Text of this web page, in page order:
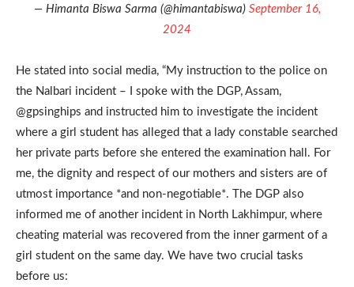
— Himanta Biswa Sarma (@himantabiswa) September 16,
2024
He stated into social media, “My instruction to the police on
the Nalbari incident – I spoke with the DGP, Assam,
@gpsinghips and instructed him to investigate the incident
where a girl student has alleged that a lady constable searched
her private parts before she entered the examination hall. For
me, the dignity and respect of our mothers and sisters are of
utmost importance *and non-negotiable*. The DGP also
informed me of another incident in North Lakhimpur, where
cheating material was recovered from the inner garment of a
girl student on the same day. We have two crucial tasks
before us: